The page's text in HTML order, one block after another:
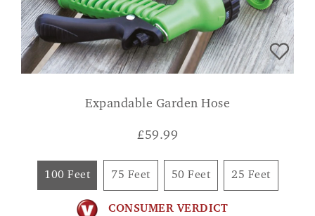
Expandable Garden Hose
£59.99
100 Feet 75 Feet 50 Feet 25 Feet
CONSUMER VERDICT